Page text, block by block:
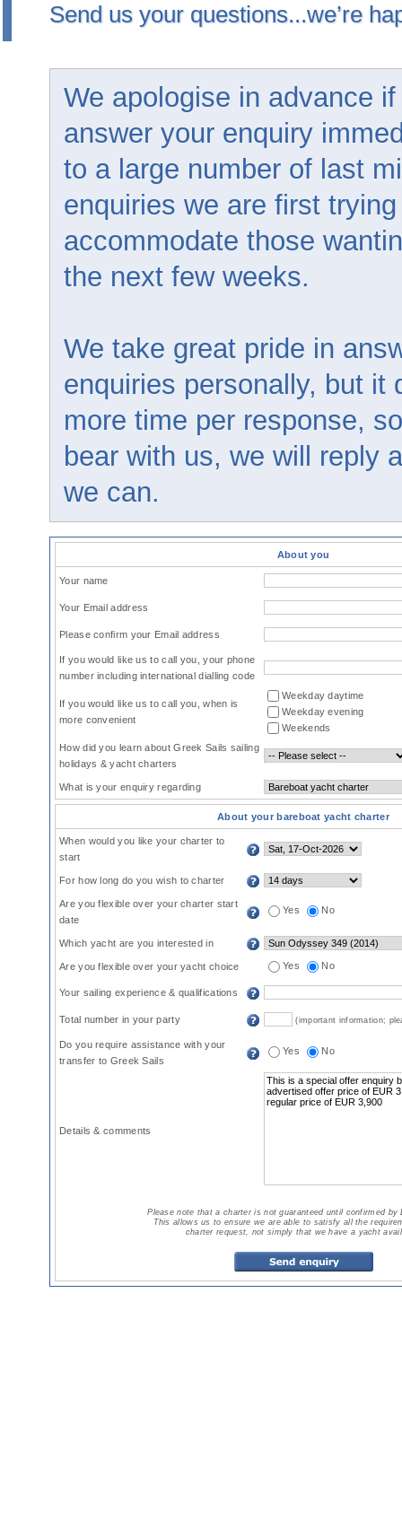
Send us your questions...we’re
We apologise in advance
answer your enquiry
to a large number of last
enquiries we are first
accommodate those
the next few weeks.
We take great pride in
enquiries personally, but it
more time per response,
bear with us, we will reply
we can.
About you
Your name
Your Email address
Please confirm your Email address
If you would like us to call you, your phone
number including international dialling code
If you would like us to call you, when is
more convenient
Weekday daytime
Weekday evening
Weekends
How did you learn about Greek Sails sailing
holidays & yacht charters
What is your enquiry regarding
About your bareboat yacht charter
When would you like your charter to
start
For how long do you wish to charter
Are you flexible over your charter start
date
Yes No
Which yacht are you interested in
Are you flexible over your yacht choice Yes No
Your sailing experience & qualifications
Total number in your party (important information;
Do you require assistance with your
transfer to Greek Sails
Yes No
Details & comments
Please note that a charter is not guaranteed until confirmed by
This allows us to ensure we are able to satisfy all the
charter request, not simply that we have a yacht